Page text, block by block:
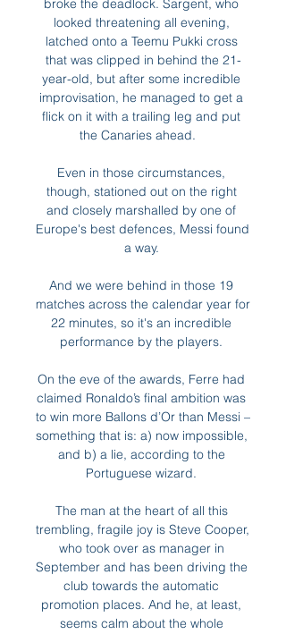
broke the deadlock. Sargent, who
looked threatening all evening,
latched onto a Teemu Pukki cross
that was clipped in behind the 21-
year-old, but after some incredible
improvisation, he managed to get a
flick on it with a trailing leg and put
the Canaries ahead.
Even in those circumstances,
though, stationed out on the right
and closely marshalled by one of
Europe's best defences, Messi found
a way.
And we were behind in those 19
matches across the calendar year for
22 minutes, so it's an incredible
performance by the players.
On the eve of the awards, Ferre had
claimed Ronaldo’s final ambition was
to win more Ballons d’Or than Messi –
something that is: a) now impossible,
and b) a lie, according to the
Portuguese wizard.
The man at the heart of all this
trembling, fragile joy is Steve Cooper,
who took over as manager in
September and has been driving the
club towards the automatic
promotion places. And he, at least,
seems calm about the whole